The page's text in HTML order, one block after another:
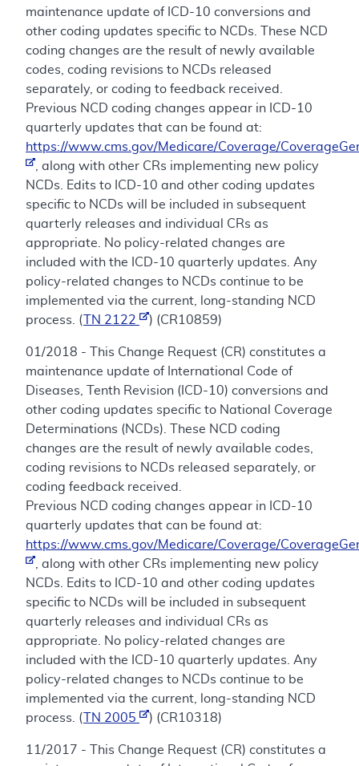
maintenance update of ICD-10 conversions and
other coding updates specific to NCDs. These NCD
coding changes are the result of newly available
codes, coding revisions to NCDs released
separately, or coding to feedback received.
Previous NCD coding changes appear in ICD-10
quarterly updates that can be found at:
https://www.cms.gov/Medicare/Coverage/
, along with other CRs implementing new policy
NCDs. Edits to ICD-10 and other coding updates
specific to NCDs will be included in subsequent
quarterly releases and individual CRs as
appropriate. No policy-related changes are
included with the ICD-10 quarterly updates. Any
policy-related changes to NCDs continue to be
implemented via the current, long-standing NCD
process. (
TN 2122 ) (CR10859)
01/2018 - This Change Request (CR) constitutes a
maintenance update of International Code of
Diseases, Tenth Revision (ICD-10) conversions and
other coding updates specific to National Coverage
Determinations (NCDs). These NCD coding
changes are the result of newly available codes,
coding revisions to NCDs released separately, or
coding feedback received.
Previous NCD coding changes appear in ICD-10
quarterly updates that can be found at:
https://www.cms.gov/Medicare/Coverage/
, along with other CRs implementing new policy
NCDs. Edits to ICD-10 and other coding updates
specific to NCDs will be included in subsequent
quarterly releases and individual CRs as
appropriate. No policy-related changes are
included with the ICD-10 quarterly updates. Any
policy-related changes to NCDs continue to be
implemented via the current, long-standing NCD
process. (
TN 2005 ) (CR10318)
11/2017 - This Change Request (CR) constitutes a